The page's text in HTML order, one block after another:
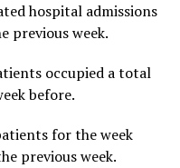
hospital admissions
previous week.
occupied a total
before.
for the week
previous week.